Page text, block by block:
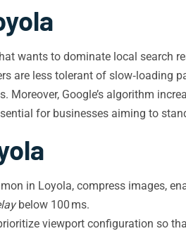
wants to dominate local search
are less tolerant of slow‑loading
Google’s algorithm
for businesses aiming to
in Loyola, compress images,
below 100 ms.
viewport configuration so